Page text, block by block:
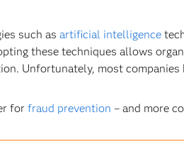
such as artificial intelligence
these techniques allows
Unfortunately, most companies
for fraud prevention – and more